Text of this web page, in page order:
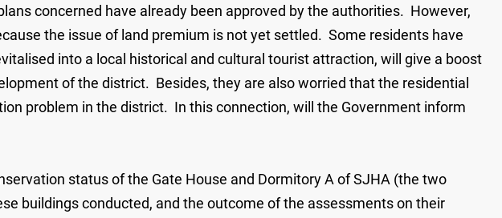
concerned have already been approved by the authorities. However,
the issue of land premium is not yet settled. Some residents have
into a local historical and cultural tourist attraction, will give a boost
of the district. Besides, they are also worried that the residential
problem in the district. In this connection, will the Government inform
status of the Gate House and Dormitory A of SJHA (the two
buildings conducted, and the outcome of the assessments on their